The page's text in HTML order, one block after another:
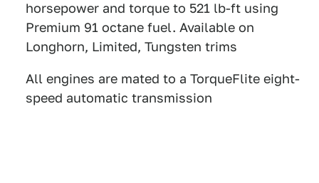
horsepower and torque to 521 lb-ft using
Premium 91 octane fuel. Available on
Longhorn, Limited, Tungsten trims
All engines are mated to a TorqueFlite eight-
speed automatic transmission